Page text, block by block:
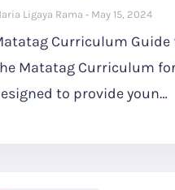
Ligaya Rama May 15, 2024
Curriculum Guide
Matatag Curriculum
to provide youn…